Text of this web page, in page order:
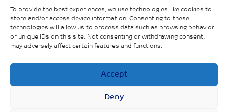
To provide the best experiences, we use technologies like cookies to
store and/or access device information. Consenting to these
technologies will allow us to process data such as browsing behavior
or unique IDs on this site. Not consenting or withdrawing consent,
may adversely affect certain features and functions.
Accept
Deny
with underlying health conditions
4000 prisoners released temporarily in
England and Wales
Increased risk of infection among homeless